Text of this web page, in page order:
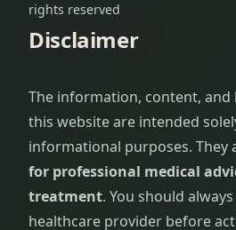
Fine Line
& Stretch
Treatment
Frozen
Shoulder
Physiotherapy
rights reserved
Disclaimer
The information, content, and
this website are intended
informational purposes. They
for professional medical
treatment. You should
healthcare provider before